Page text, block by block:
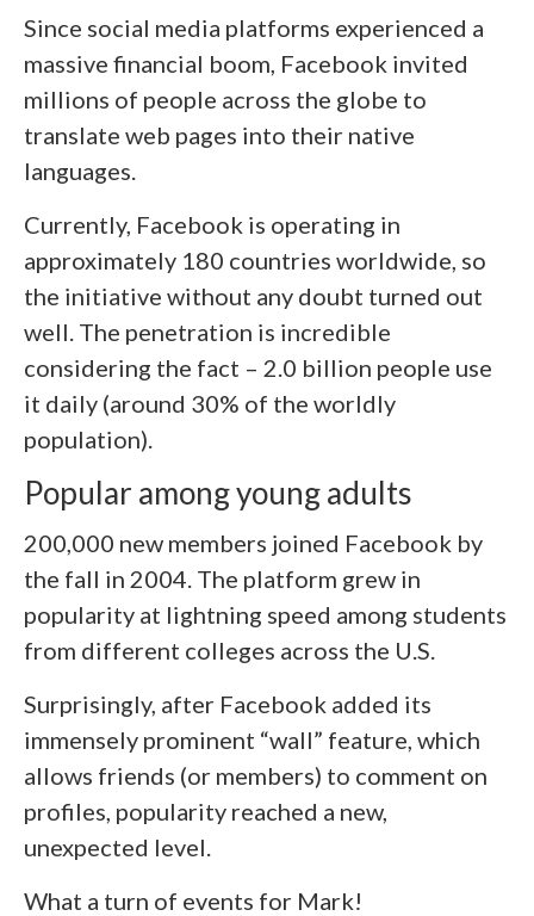
Since social media platforms experienced a
massive financial boom, Facebook invited
millions of people across the globe to
translate web pages into their native
languages.
Currently, Facebook is operating in
approximately 180 countries worldwide, so
the initiative without any doubt turned out
well. The penetration is incredible
considering the fact – 2.0 billion people use
it daily (around 30% of the worldly
population).
Popular among young adults
200,000 new members joined Facebook by
the fall in 2004. The platform grew in
popularity at lightning speed among students
from different colleges across the U.S.
Surprisingly, after Facebook added its
immensely prominent “wall” feature, which
allows friends (or members) to comment on
profiles, popularity reached a new,
unexpected level.
What a turn of events for Mark!